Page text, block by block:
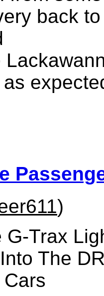
back
)
G-Trax
The